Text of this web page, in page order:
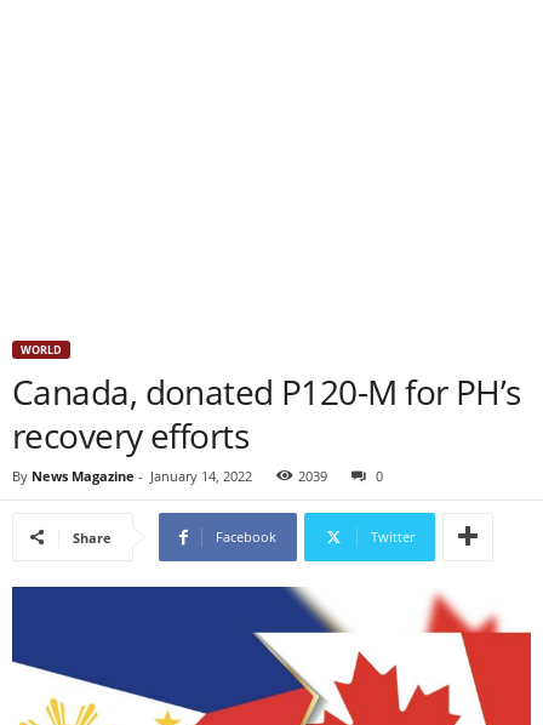
WORLD
Canada, donated P120-M for PH’s
recovery efforts
By News Magazine - January 14, 2022 2039 0
Share Facebook Twitter